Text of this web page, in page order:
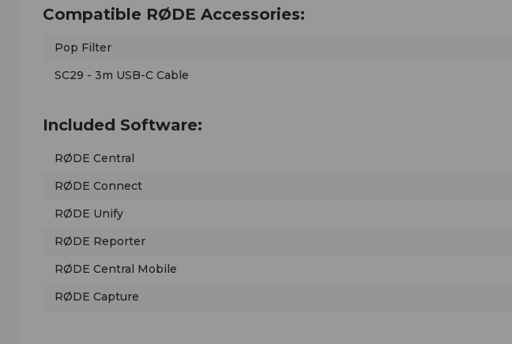
Compatible RØDE Accessories:
Pop Filter
SC29 - 3m USB-C Cable
Included Software:
RØDE Central
RØDE Connect
RØDE Unify
RØDE Reporter
RØDE Central Mobile
RØDE Capture